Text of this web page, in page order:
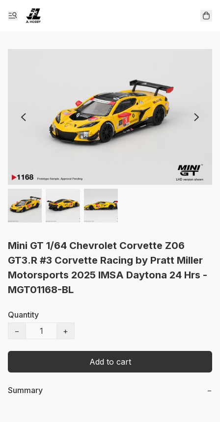
Mini GT 1/64 Chevrolet Corvette Z06
GT3.R #3 Corvette Racing by Pratt Miller
Motorsports 2025 IMSA Daytona 24 Hrs -
MGT01168-BL
Quantity
−
+
Add to cart
Summary −